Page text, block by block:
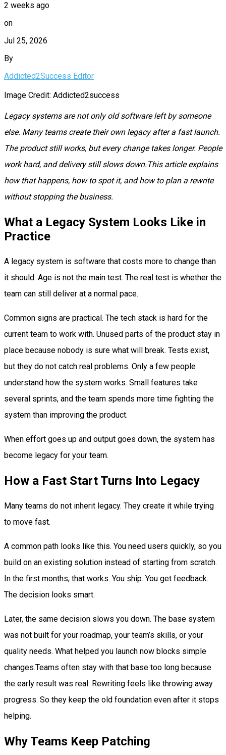
2 weeks ago
on
Jul 25, 2026
By
Addicted2Success Editor
Image Credit: Addicted2success
Legacy systems are not only old software left by someone
else. Many teams create their own legacy after a fast launch.
The product still works, but every change takes longer. People
work hard, and delivery still slows down.This article explains
how that happens, how to spot it, and how to plan a rewrite
without stopping the business.
What a Legacy System Looks Like in
Practice
A legacy system is software that costs more to change than
it should. Age is not the main test. The real test is whether the
team can still deliver at a normal pace.
Common signs are practical. The tech stack is hard for the
current team to work with. Unused parts of the product stay in
place because nobody is sure what will break. Tests exist,
but they do not catch real problems. Only a few people
understand how the system works. Small features take
several sprints, and the team spends more time fighting the
system than improving the product.
When effort goes up and output goes down, the system has
become legacy for your team.
How a Fast Start Turns Into Legacy
Many teams do not inherit legacy. They create it while trying
to move fast.
A common path looks like this. You need users quickly, so you
build on an existing solution instead of starting from scratch.
In the first months, that works. You ship. You get feedback.
The decision looks smart.
Later, the same decision slows you down. The base system
was not built for your roadmap, your team’s skills, or your
quality needs. What helped you launch now blocks simple
changes.Teams often stay with that base too long because
the early result was real. Rewriting feels like throwing away
progress. So they keep the old foundation even after it stops
helping.
Why Teams Keep Patching